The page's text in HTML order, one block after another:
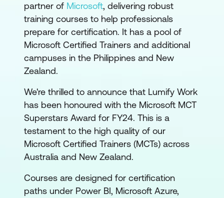
partner of Microsoft, delivering robust
training courses to help professionals
prepare for certification. It has a pool of
Microsoft Certified Trainers and additional
campuses in the Philippines and New
Zealand.
We're thrilled to announce that Lumify Work
has been honoured with the Microsoft MCT
Superstars Award for FY24. This is a
testament to the high quality of our
Microsoft Certified Trainers (MCTs) across
Australia and New Zealand.
Courses are designed for certification
paths under Power BI, Microsoft Azure,